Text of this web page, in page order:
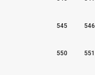
545 546
550 551